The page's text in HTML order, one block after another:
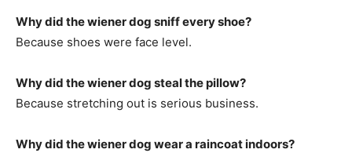
Why did the wiener dog sniff every shoe?
Because shoes were face level.
Why did the wiener dog steal the pillow?
Because stretching out is serious business.
Why did the wiener dog wear a raincoat indoors?